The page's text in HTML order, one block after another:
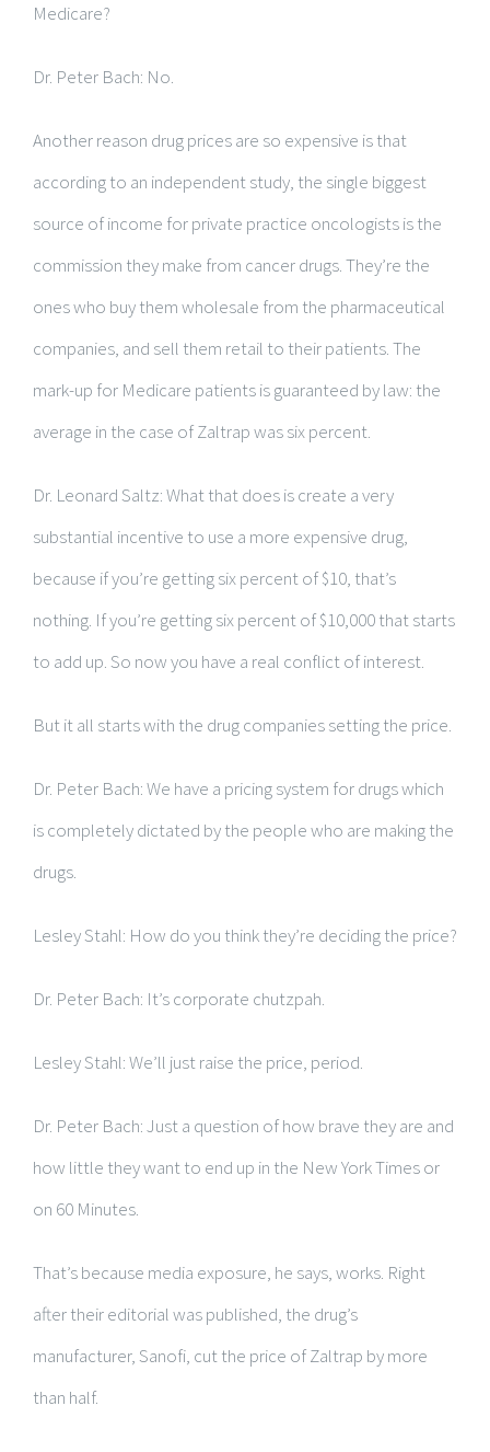
Medicare?
Dr. Peter Bach: No.
Another reason drug prices are so expensive is that
according to an independent study, the single biggest
source of income for private practice oncologists is the
commission they make from cancer drugs. They’re the
ones who buy them wholesale from the pharmaceutical
companies, and sell them retail to their patients. The
mark-up for Medicare patients is guaranteed by law: the
average in the case of Zaltrap was six percent.
Dr. Leonard Saltz: What that does is create a very
substantial incentive to use a more expensive drug,
because if you’re getting six percent of $10, that’s
nothing. If you’re getting six percent of $10,000 that starts
to add up. So now you have a real conflict of interest.
But it all starts with the drug companies setting the price.
Dr. Peter Bach: We have a pricing system for drugs which
is completely dictated by the people who are making the
drugs.
Lesley Stahl: How do you think they’re deciding the price?
Dr. Peter Bach: It’s corporate chutzpah.
Lesley Stahl: We’ll just raise the price, period.
Dr. Peter Bach: Just a question of how brave they are and
how little they want to end up in the New York Times or
on 60 Minutes.
That’s because media exposure, he says, works. Right
after their editorial was published, the drug’s
manufacturer, Sanofi, cut the price of Zaltrap by more
than half.